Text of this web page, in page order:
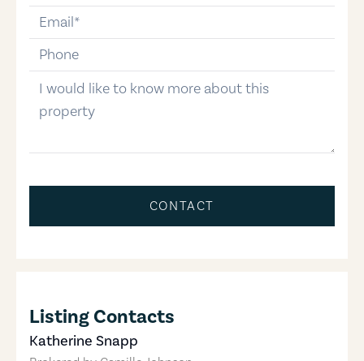
email
phone-number
message
CONTACT
Listing Contacts
Katherine Snapp